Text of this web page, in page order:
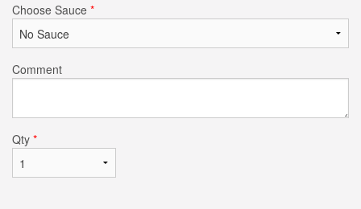
Choose Sauce *
Comment
Qty *